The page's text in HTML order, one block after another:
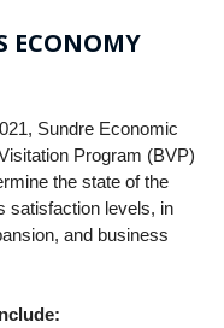
ECONOMY
Sundre Economic
Program (BVP)
the state of the
satisfaction levels, in
and business